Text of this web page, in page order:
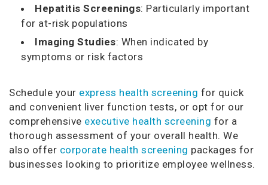
Hepatitis Screenings: Particularly important
for at-risk populations
Imaging Studies: When indicated by
symptoms or risk factors
Schedule your express health screening for quick
and convenient liver function tests, or opt for our
comprehensive executive health screening for a
thorough assessment of your overall health. We
also offer corporate health screening packages for
businesses looking to prioritize employee wellness.